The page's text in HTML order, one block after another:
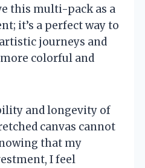
this multi-pack as a
it’s a perfect way to
journeys and
colorful and
and longevity of
canvas cannot
that my
I feel